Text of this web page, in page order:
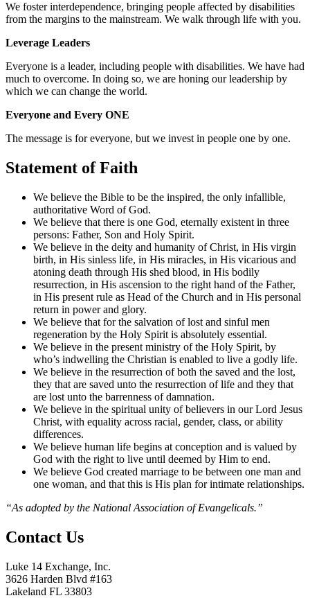
We foster interdependence, bringing people affected by disabilities
from the margins to the mainstream. We walk through life with you.
Leverage Leaders
Everyone is a leader, including people with disabilities. We have had
much to overcome. In doing so, we are honing our leadership by
which we can change the world.
Everyone and Every ONE
The message is for everyone, but we invest in people one by one.
Statement of Faith
We believe the Bible to be the inspired, the only infallible,
authoritative Word of God.
We believe that there is one God, eternally existent in three
persons: Father, Son and Holy Spirit.
We believe in the deity and humanity of Christ, in His virgin
birth, in His sinless life, in His miracles, in His vicarious and
atoning death through His shed blood, in His bodily
resurrection, in His ascension to the right hand of the Father,
in His present rule as Head of the Church and in His personal
return in power and glory.
We believe that for the salvation of lost and sinful men
regeneration by the Holy Spirit is absolutely essential.
We believe in the present ministry of the Holy Spirit, by
who’s indwelling the Christian is enabled to live a godly life.
We believe in the resurrection of both the saved and the lost,
they that are saved unto the resurrection of life and they that
are lost unto the barrenness of damnation.
We believe in the spiritual unity of believers in our Lord Jesus
Christ, with equality across racial, gender, class, or ability
differences.
We believe human life begins at conception and is valued by
God with the right to live until deemed by Him to end.
We believe God created marriage to be between one man and
one woman, and that this is His plan for intimate relationships.
“As adopted by the National Association of Evangelicals.”
Contact Us
Luke 14 Exchange, Inc.
3626 Harden Blvd #163
Lakeland FL 33803